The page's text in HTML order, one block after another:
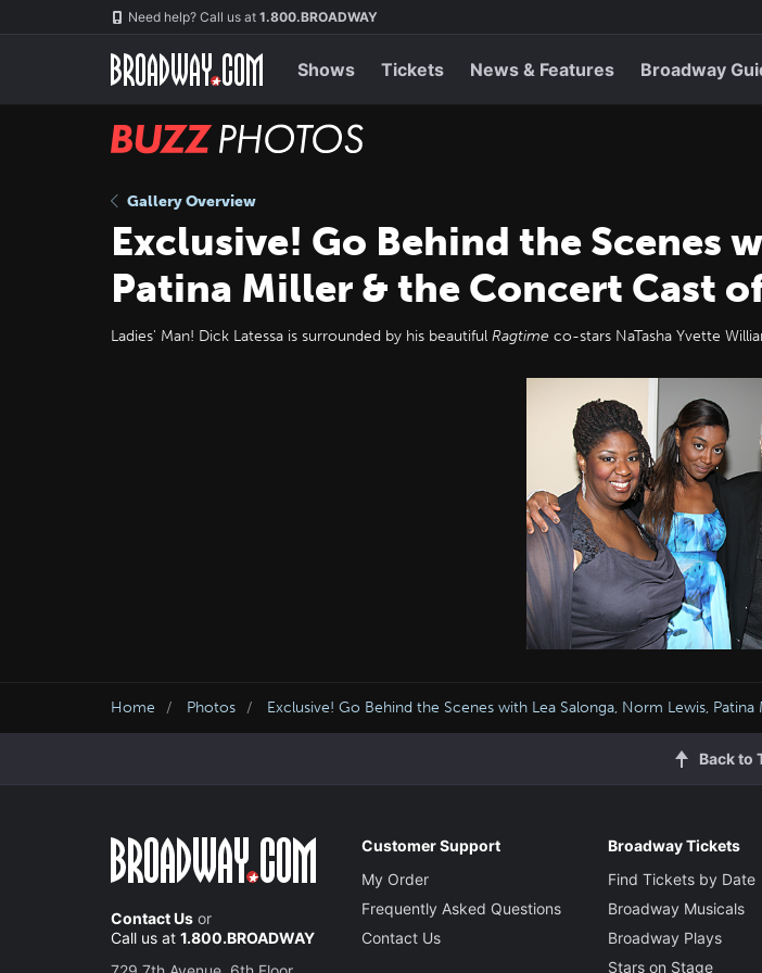
Need help? Call us at 1.800.BROADWAY
Shows Tickets News & Features Broadway
BUZZ
Gallery Overview
Exclusive! Go Behind the Scenes
Patina Miller & the Concert Cast
Ladies' Man! Dick Latessa is surrounded by his beautiful Ragtime co-stars NaTasha Yvette
Home Photos Exclusive! Go Behind the Scenes with Lea Salonga, Norm Lewis,
Back to
Contact Us or
Call us at 1.800.BROADWAY
Customer Support
My Order
Frequently Asked Questions
Contact Us
Broadway Tickets
Find Tickets by Date
Broadway Musicals
Broadway Plays
Stars on Stage